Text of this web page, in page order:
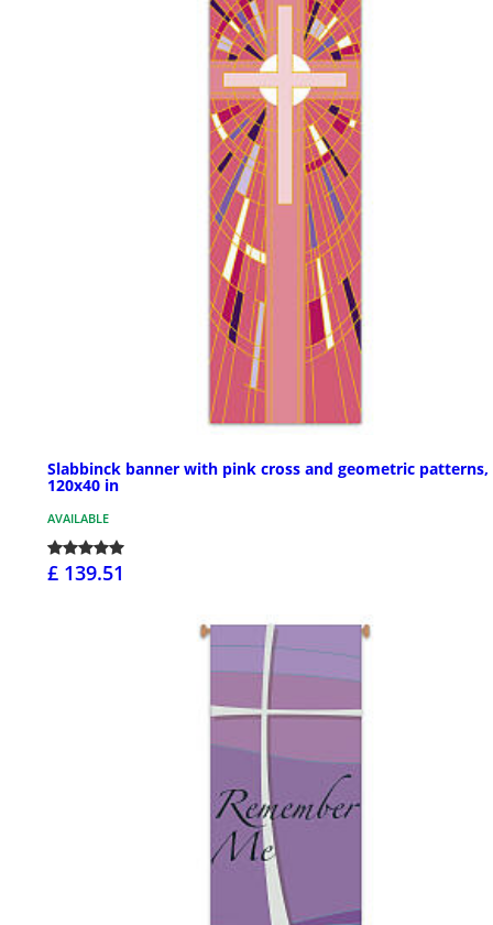
Slabbinck banner with pink cross and geometric patterns,
120x40 in
AVAILABLE
£ 139.51